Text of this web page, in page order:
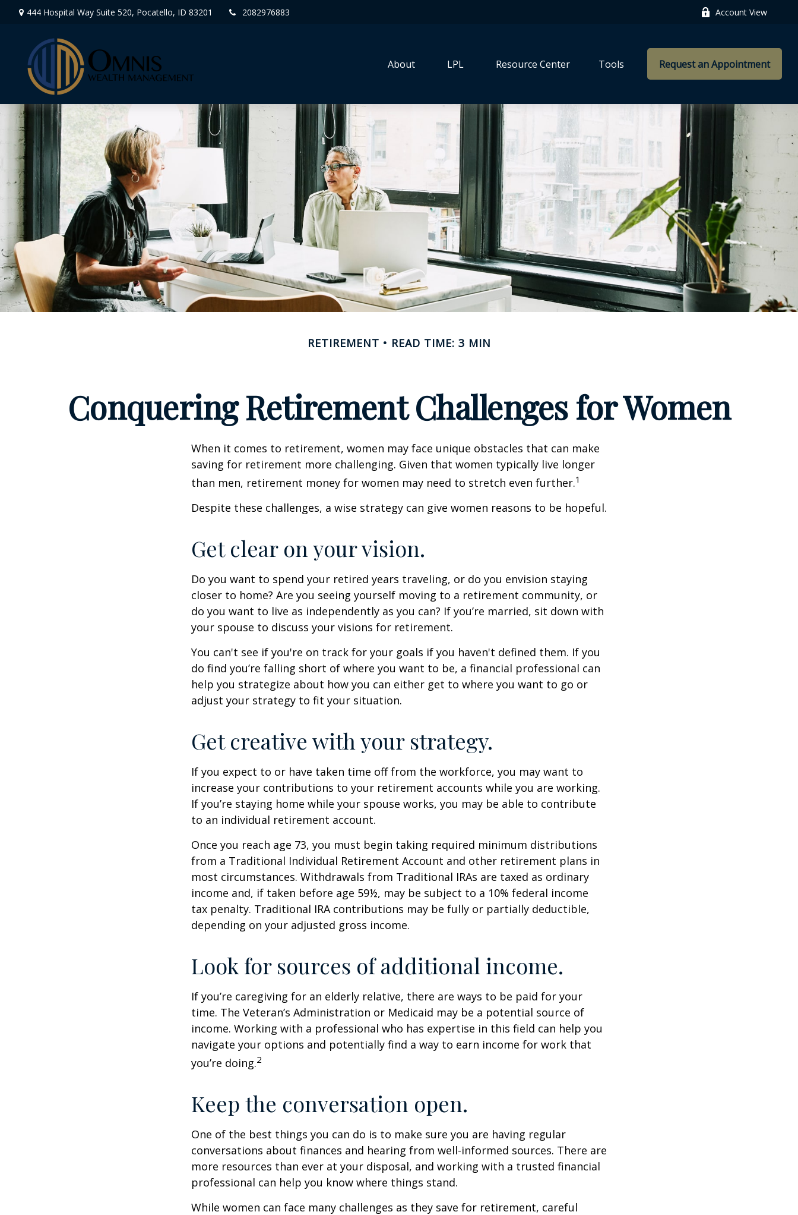
444 Hospital Way Suite 520, Pocatello, ID 83201 2082976883 Account View
About LPL Resource Center Tools Request an Appointment
RETIREMENT READ TIME: 3 MIN
Conquering Retirement Challenges for Women
When it comes to retirement, women may face unique obstacles that can make
saving for retirement more challenging. Given that women typically live longer
than men, retirement money for women may need to stretch even further.1
Despite these challenges, a wise strategy can give women reasons to be hopeful.
Get clear on your vision.
Do you want to spend your retired years traveling, or do you envision staying
closer to home? Are you seeing yourself moving to a retirement community, or
do you want to live as independently as you can? If you’re married, sit down with
your spouse to discuss your visions for retirement.
You can't see if you're on track for your goals if you haven't defined them. If you
do find you’re falling short of where you want to be, a financial professional can
help you strategize about how you can either get to where you want to go or
adjust your strategy to fit your situation.
Get creative with your strategy.
If you expect to or have taken time off from the workforce, you may want to
increase your contributions to your retirement accounts while you are working.
If you’re staying home while your spouse works, you may be able to contribute
to an individual retirement account.
Once you reach age 73, you must begin taking required minimum distributions
from a Traditional Individual Retirement Account and other retirement plans in
most circumstances. Withdrawals from Traditional IRAs are taxed as ordinary
income and, if taken before age 59½, may be subject to a 10% federal income
tax penalty. Traditional IRA contributions may be fully or partially deductible,
depending on your adjusted gross income.
Look for sources of additional income.
If you’re caregiving for an elderly relative, there are ways to be paid for your
time. The Veteran’s Administration or Medicaid may be a potential source of
income. Working with a professional who has expertise in this field can help you
navigate your options and potentially find a way to earn income for work that
you’re doing.2
Keep the conversation open.
One of the best things you can do is to make sure you are having regular
conversations about finances and hearing from well-informed sources. There are
more resources than ever at your disposal, and working with a trusted financial
professional can help you know where things stand.
While women can face many challenges as they save for retirement, careful